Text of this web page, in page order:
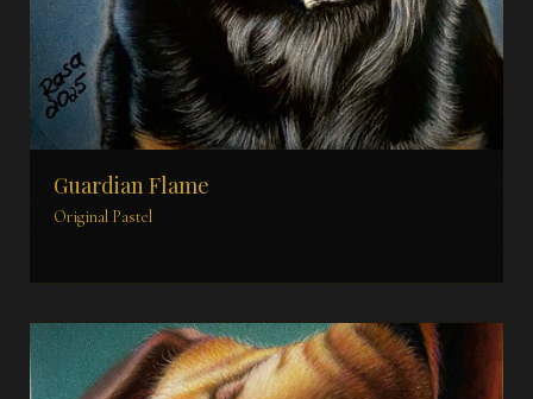
Guardian Flame
Original Pastel